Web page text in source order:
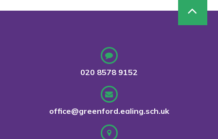
020 8578 9152
office@greenford.ealing.sch.uk